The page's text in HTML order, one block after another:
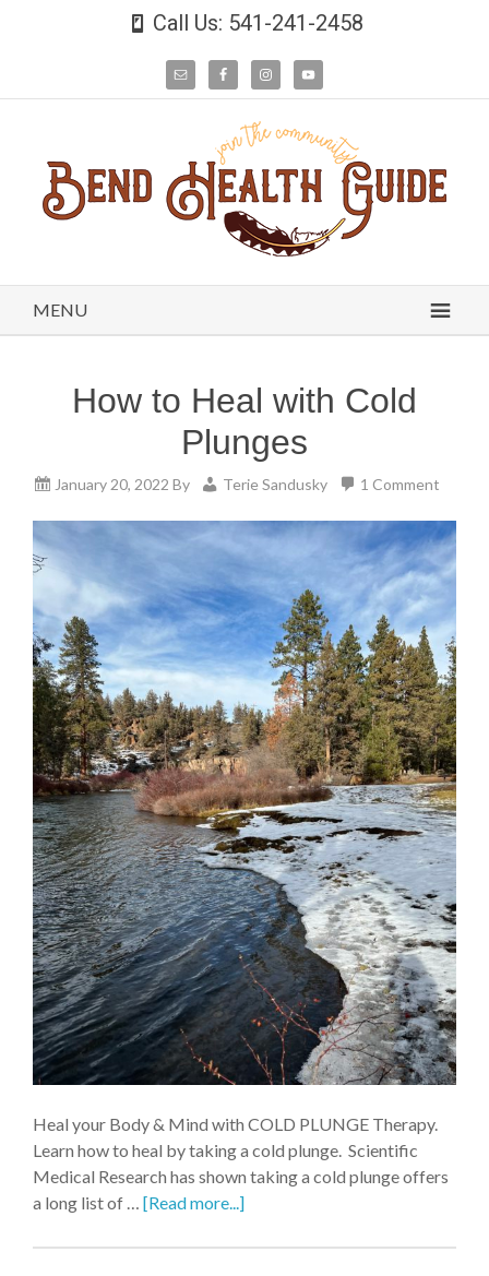
Call Us: 541-241-2458
MENU
How to Heal with Cold
Plunges
January 20, 2022 By Terie Sandusky 1 Comment
Heal your Body & Mind with COLD PLUNGE Therapy.
Learn how to heal by taking a cold plunge. Scientific
Medical Research has shown taking a cold plunge offers
a long list of … [Read more...]